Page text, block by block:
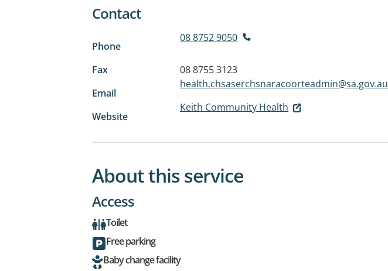
Contact
Phone
08 8752 9050
Fax
08 8755 3123
Email
health.chsaserchsnaracoorteadmin@sa.gov.au
Website
Keith Community Health
About this service
Access
Toilet
Free parking
Baby change facility